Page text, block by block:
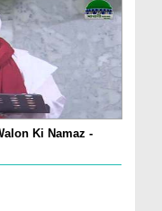
Ki Namaz -